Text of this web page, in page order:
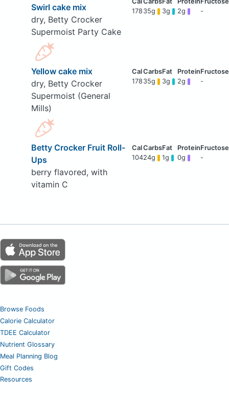
Swirl cake mix
dry, Betty Crocker
Supermoist Party Cake
178 35g 3g 2g -
Yellow cake mix
dry, Betty Crocker
Supermoist (General
Mills)
178 35g 3g 2g -
Betty Crocker Fruit Roll-
Ups
berry flavored, with
vitamin C
10424g 1g 0g -
Browse Foods
Calorie Calculator
TDEE Calculator
Nutrient Glossary
Meal Planning Blog
Gift Codes
Resources